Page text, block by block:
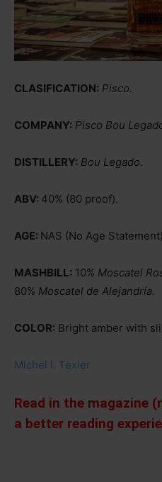
CLASIFICATION: Pisco.
COMPANY: Pisco Bou
DISTILLERY: Bou Legado.
ABV: 40% (80 proof).
AGE: NAS (No Age
MASHBILL: 10% Moscatel
80% Moscatel de Alejandría.
COLOR: Bright amber with
Michel I. Texier
Read in the magazine
a better reading